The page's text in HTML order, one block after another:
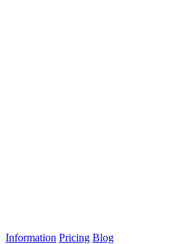
Information Pricing Blog